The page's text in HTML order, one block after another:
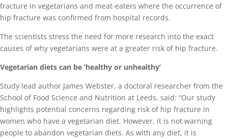
fracture in vegetarians and meat-eaters where the occurrence of
hip fracture was confirmed from hospital records.
The scientists stress the need for more research into the exact
causes of why vegetarians were at a greater risk of hip fracture.
Vegetarian diets can be ‘healthy or unhealthy’
Study lead author James Webster, a doctoral researcher from the
School of Food Science and Nutrition at Leeds, said: “Our study
highlights potential concerns regarding risk of hip fracture in
women who have a vegetarian diet. However, it is not warning
people to abandon vegetarian diets. As with any diet, it is